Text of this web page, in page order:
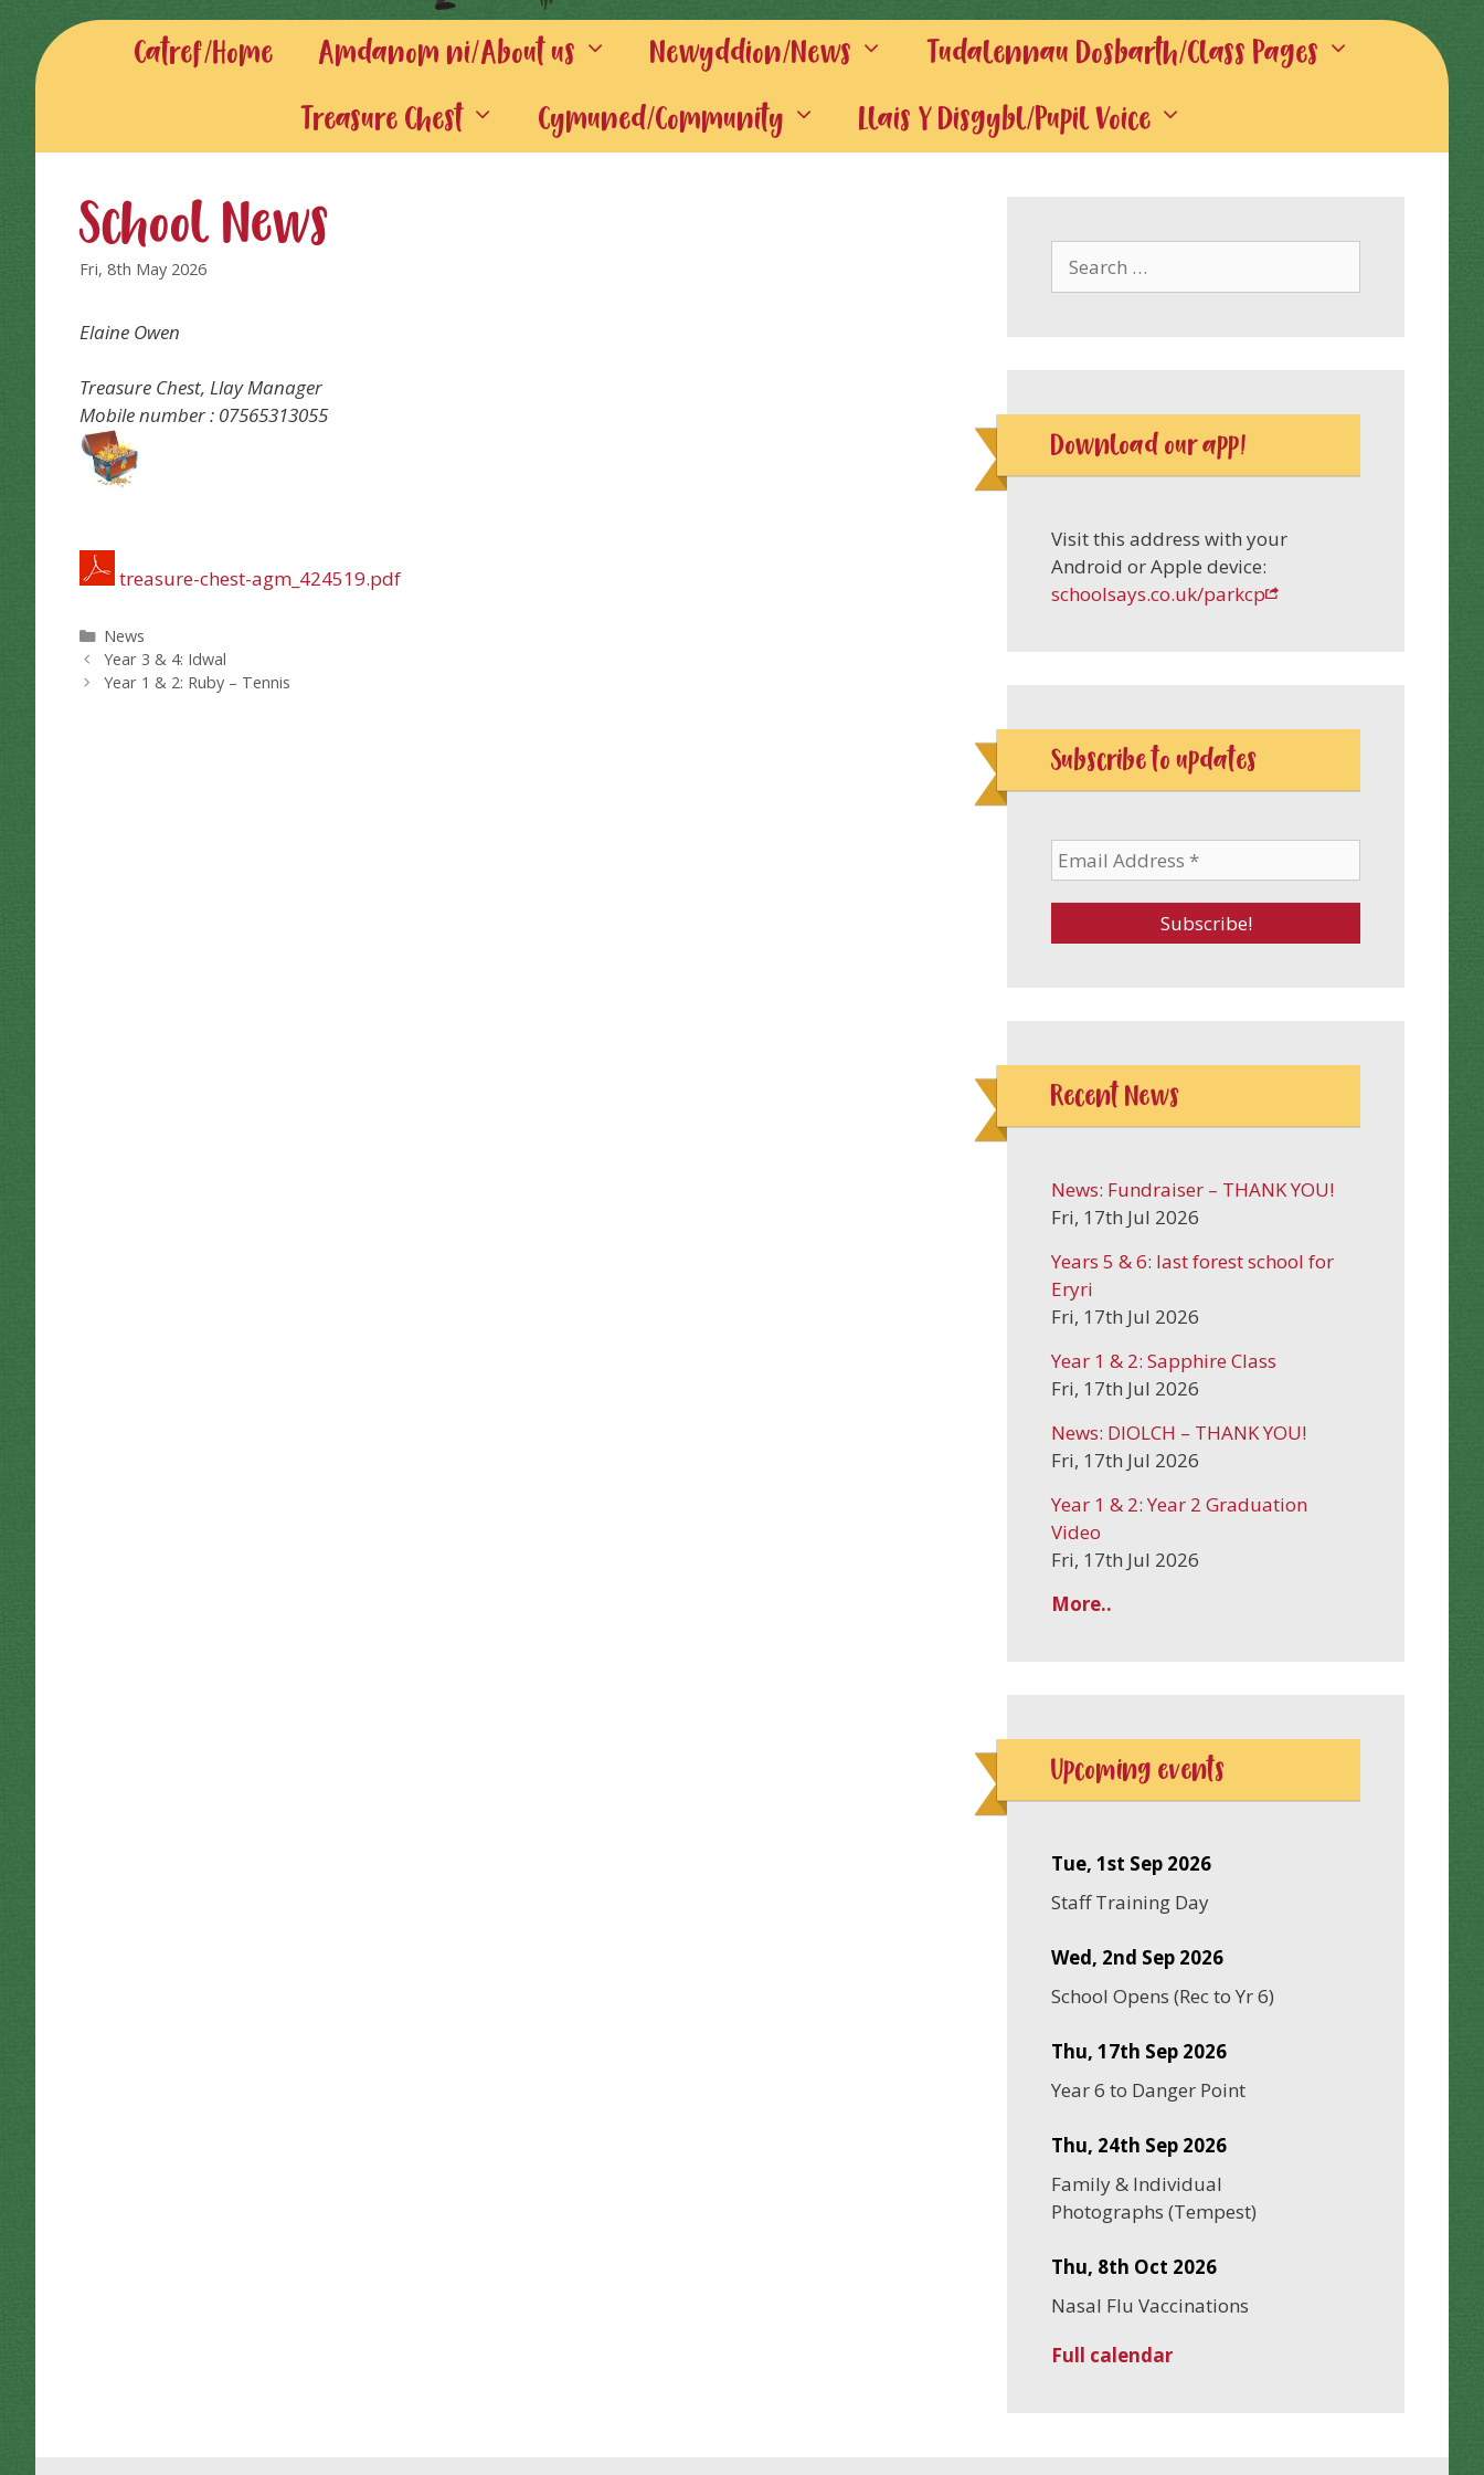
Catref/Home Amdanom ni/About us Newyddion/News
Tudalennau Dosbarth/Class Pages
Treasure Chest
Cymuned/Community Llais Y Disgybl/Pupil Voice
School News
Fri, 8th May 2026
Elaine Owen
Treasure Chest, Llay Manager
Mobile number : 07565313055
treasure-chest-agm_424519.pdf
Categories
News
Year 3 & 4: Idwal
Year 1 & 2: Ruby – Tennis
for:
Download our app!
Visit this address with your
Android or Apple device:
schoolsays.co.uk/parkcp
Subscribe to updates
Recent News
News: Fundraiser – THANK YOU!
Fri, 17th Jul 2026
Years 5 & 6: last forest school for
Eryri
Fri, 17th Jul 2026
Year 1 & 2: Sapphire Class
Fri, 17th Jul 2026
News: DIOLCH – THANK YOU!
Fri, 17th Jul 2026
Year 1 & 2: Year 2 Graduation
Video
Fri, 17th Jul 2026
More..
Upcoming events
Tue, 1st Sep 2026
Staff Training Day
Wed, 2nd Sep 2026
School Opens (Rec to Yr 6)
Thu, 17th Sep 2026
Year 6 to Danger Point
Thu, 24th Sep 2026
Family & Individual
Photographs (Tempest)
Thu, 8th Oct 2026
Nasal Flu Vaccinations
Full calendar